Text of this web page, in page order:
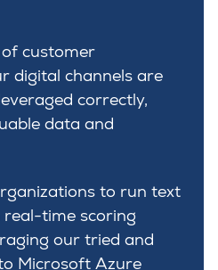
customer
digital channels are
correctly,
data and
to run text
real-time scoring
our tried and
Microsoft Azure